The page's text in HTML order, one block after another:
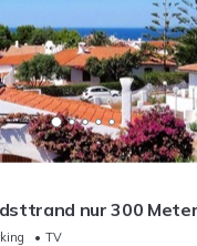
nur 300
mit Terrasse und
TV